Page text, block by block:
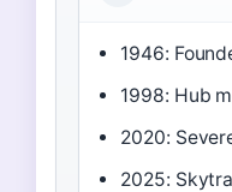
1946:
1998: Hub
2020:
2025: